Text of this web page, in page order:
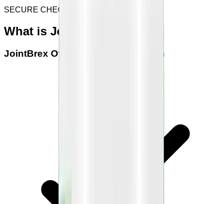
SECURE CHECKOUT & SSL ENCRYPTED
What is JointBrex
JointBrex Official Seller Verification